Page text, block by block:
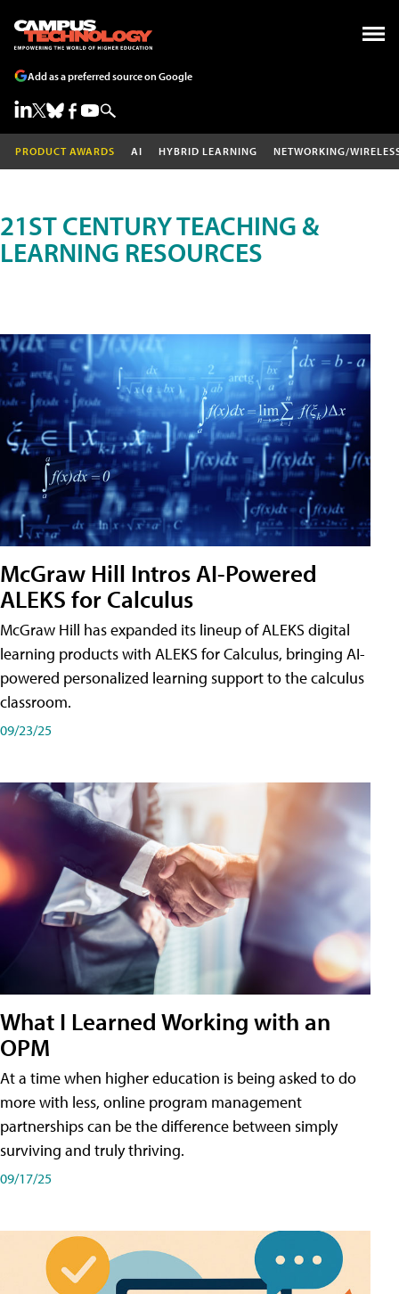
Add as a preferred source on Google
PRODUCT AWARDS AI HYBRID LEARNING NETWORKING/
21ST CENTURY TEACHING &
LEARNING RESOURCES
McGraw Hill Intros AI-Powered
ALEKS for Calculus
McGraw Hill has expanded its lineup of ALEKS digital
learning products with ALEKS for Calculus, bringing AI-
powered personalized learning support to the calculus
classroom.
09/23/25
What I Learned Working with an
OPM
At a time when higher education is being asked to do
more with less, online program management
partnerships can be the difference between simply
surviving and truly thriving.
09/17/25